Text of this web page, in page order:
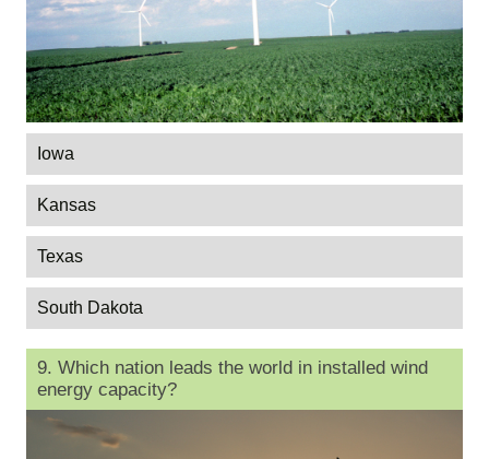
Iowa
Kansas
Texas
South Dakota
9. Which nation leads the world in installed wind
energy capacity?